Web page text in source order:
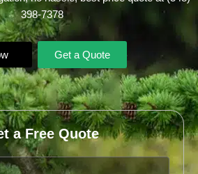
398-7378
Get a Quote
a Free Quote